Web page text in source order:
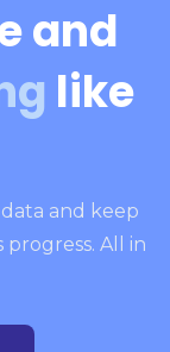
and
like
and keep
All in